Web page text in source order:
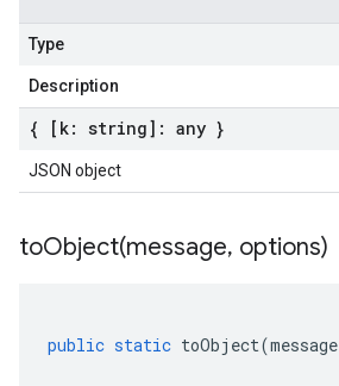
Type
Description
{ [k: string]: any }
JSON object
toObject(message, options)
public static toObject(message